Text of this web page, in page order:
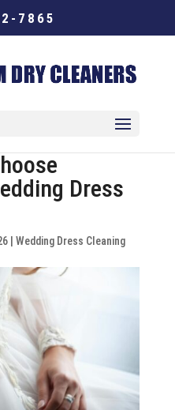
7865
Dress
| Wedding Dress Cleaning